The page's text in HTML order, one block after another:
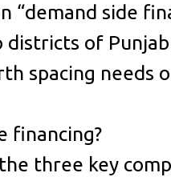
“demand side
of
spacing needs
financing?
three key